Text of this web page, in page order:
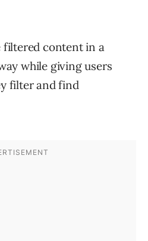
filtered content in a
while giving users
filter and find